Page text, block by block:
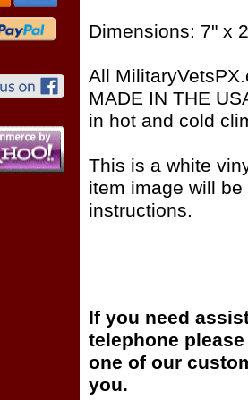
Dimensions: 7" x
All
MADE IN THE
in hot and cold
This is a white
item image will
instructions.
If you need
telephone
one of our
you.